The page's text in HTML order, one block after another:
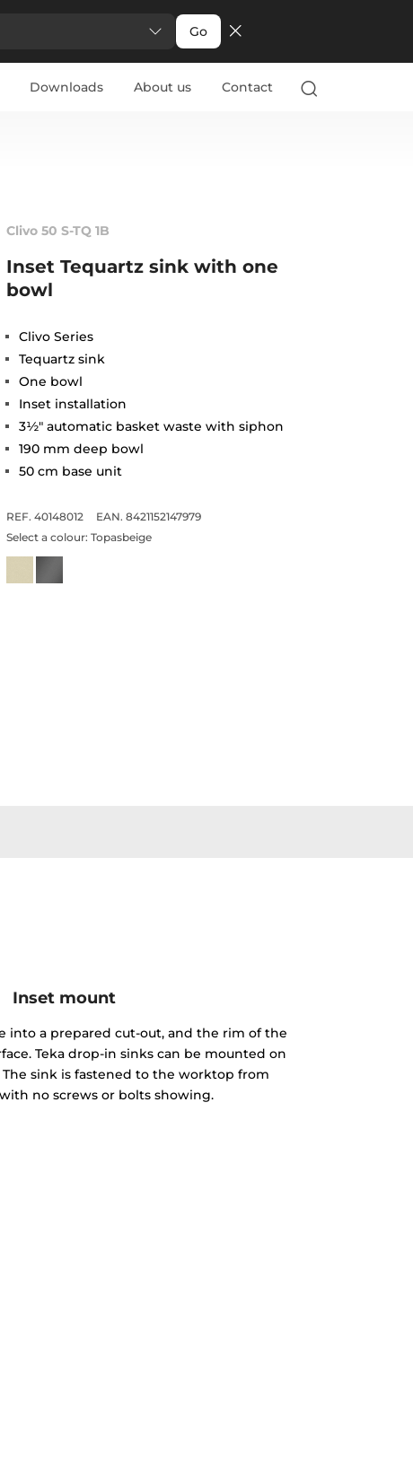
Go
Downloads About us Contact
Clivo 50 S-TQ 1B
Inset Tequartz sink with one
bowl
Clivo Series
Tequartz sink
One bowl
Inset installation
3½" automatic basket waste with siphon
190 mm deep bowl
50 cm base unit
REF. 40148012
EAN. 8421152147979
Select a colour: Topasbeige
Inset mount
into a prepared cut-out, and the rim of the
Teka drop-in sinks can be mounted on
sink is fastened to the worktop from
no screws or bolts showing.